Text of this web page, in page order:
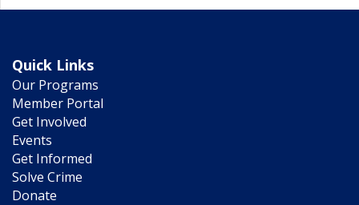
Quick Links
Our Programs
Member Portal
Get Involved
Events
Get Informed
Solve Crime
Donate